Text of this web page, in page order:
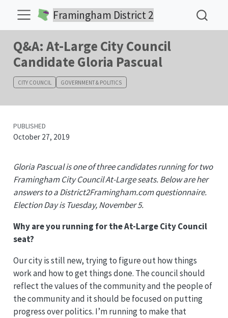
Framingham District 2
Q&A: At-Large City Council
Candidate Gloria Pascual
CITY COUNCIL GOVERNMENT & POLITICS
PUBLISHED
October 27, 2019
Gloria Pascual is one of three candidates running for two
Framingham City Council At-Large seats. Below are her
answers to a District2Framingham.com questionnaire.
Election Day is Tuesday, November 5.
Why are you running for the At-Large City Council
seat?
Our city is still new, trying to figure out how things
work and how to get things done. The council should
reflect the values of the community and the people of
the community and it should be focused on putting
progress over politics. I’m running to make that